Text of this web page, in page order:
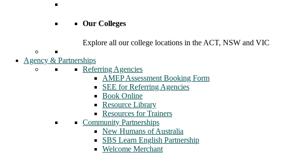
Our Colleges
Explore all our college locations in the ACT, NSW and VIC
Agency & Partnerships
Referring Agencies
AMEP Assessment Booking Form
SEE for Referring Agencies
Book Online
Resource Library
Resources for Trainers
Community Partnerships
New Humans of Australia
SBS Learn English Partnership
Welcome Merchant